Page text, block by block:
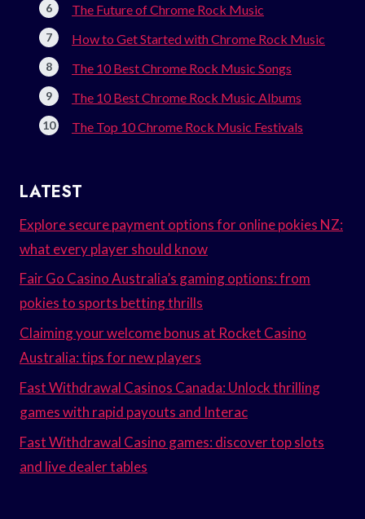
The Future of Chrome Rock Music
How to Get Started with Chrome Rock Music
The 10 Best Chrome Rock Music Songs
The 10 Best Chrome Rock Music Albums
The Top 10 Chrome Rock Music Festivals
LATEST
Explore secure payment options for online pokies NZ:
what every player should know
Fair Go Casino Australia’s gaming options: from
pokies to sports betting thrills
Claiming your welcome bonus at Rocket Casino
Australia: tips for new players
Fast Withdrawal Casinos Canada: Unlock thrilling
games with rapid payouts and Interac
Fast Withdrawal Casino games: discover top slots
and live dealer tables